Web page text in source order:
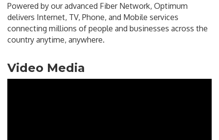
Powered by our advanced Fiber Network, Optimum
delivers Internet, TV, Phone, and Mobile services
connecting millions of people and businesses across the
country anytime, anywhere.
Video Media